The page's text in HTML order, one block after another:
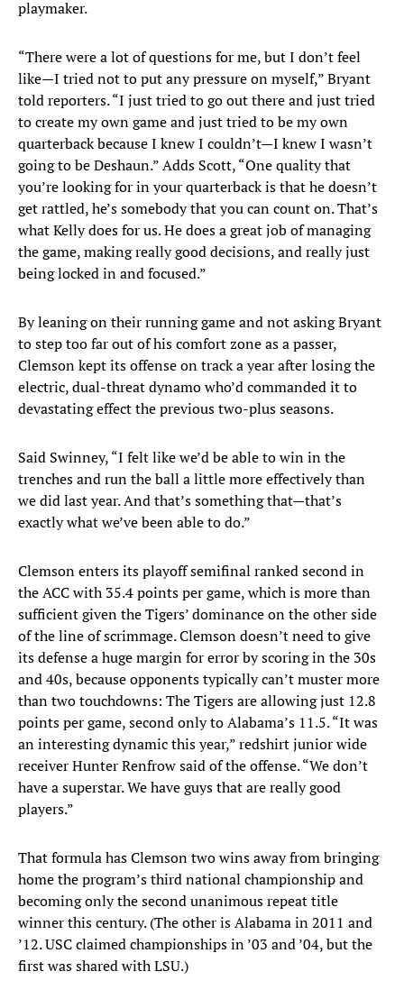
playmaker.
“There were a lot of questions for me, but I don’t feel
like—I tried not to put any pressure on myself,” Bryant
told reporters. “I just tried to go out there and just tried
to create my own game and just tried to be my own
quarterback because I knew I couldn’t—I knew I wasn’t
going to be Deshaun.” Adds Scott, “One quality that
you’re looking for in your quarterback is that he doesn’t
get rattled, he’s somebody that you can count on. That’s
what Kelly does for us. He does a great job of managing
the game, making really good decisions, and really just
being locked in and focused.”
By leaning on their running game and not asking Bryant
to step too far out of his comfort zone as a passer,
Clemson kept its offense on track a year after losing the
electric, dual-threat dynamo who’d commanded it to
devastating effect the previous two-plus seasons.
Said Swinney, “I felt like we’d be able to win in the
trenches and run the ball a little more effectively than
we did last year. And that’s something that—that’s
exactly what we’ve been able to do.”
Clemson enters its playoff semifinal ranked second in
the ACC with 35.4 points per game, which is more than
sufficient given the Tigers’ dominance on the other side
of the line of scrimmage. Clemson doesn’t need to give
its defense a huge margin for error by scoring in the 30s
and 40s, because opponents typically can’t muster more
than two touchdowns: The Tigers are allowing just 12.8
points per game, second only to Alabama’s 11.5. “It was
an interesting dynamic this year,” redshirt junior wide
receiver Hunter Renfrow said of the offense. “We don’t
have a superstar. We have guys that are really good
players.”
That formula has Clemson two wins away from bringing
home the program’s third national championship and
becoming only the second unanimous repeat title
winner this century. (The other is Alabama in 2011 and
’12. USC claimed championships in ’03 and ’04, but the
first was shared with LSU.)